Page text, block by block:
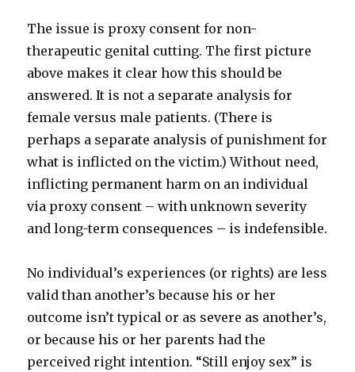
The issue is proxy consent for non-
therapeutic genital cutting. The first picture
above makes it clear how this should be
answered. It is not a separate analysis for
female versus male patients. (There is
perhaps a separate analysis of punishment for
what is inflicted on the victim.) Without need,
inflicting permanent harm on an individual
via proxy consent – with unknown severity
and long-term consequences – is indefensible.
No individual’s experiences (or rights) are less
valid than another’s because his or her
outcome isn’t typical or as severe as another’s,
or because his or her parents had the
perceived right intention. “Still enjoy sex” is